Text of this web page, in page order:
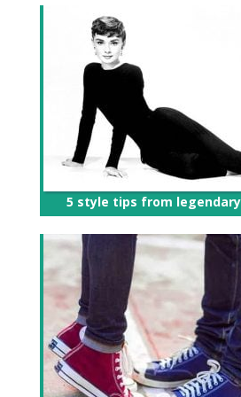
5 style tips from